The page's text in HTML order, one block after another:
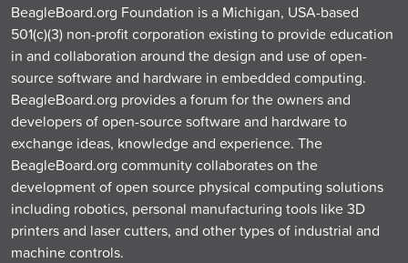
BeagleBoard.org Foundation is a Michigan, USA-based
501(c)(3) non-profit corporation existing to provide education
in and collaboration around the design and use of open-
source software and hardware in embedded computing.
BeagleBoard.org provides a forum for the owners and
developers of open-source software and hardware to
exchange ideas, knowledge and experience. The
BeagleBoard.org community collaborates on the
development of open source physical computing solutions
including robotics, personal manufacturing tools like 3D
printers and laser cutters, and other types of industrial and
machine controls.